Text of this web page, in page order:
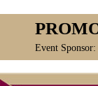
Event Sponsor: